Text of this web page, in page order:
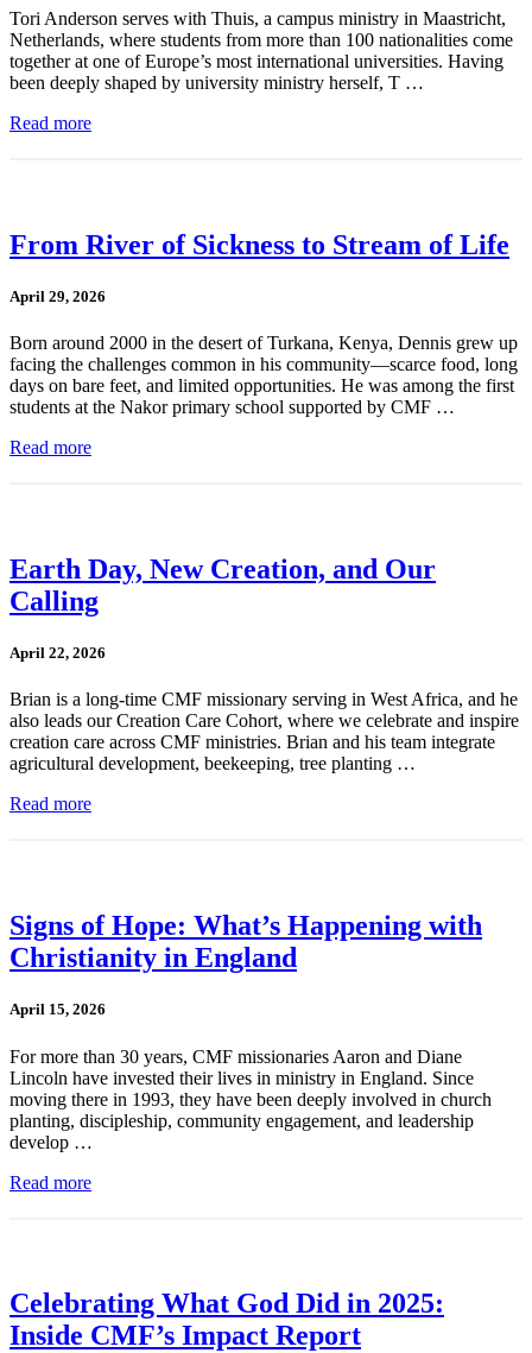
Tori Anderson serves with Thuis, a campus ministry in Maastricht,
Netherlands, where students from more than 100 nationalities come
together at one of Europe’s most international universities. Having
been deeply shaped by university ministry herself, T …
Read more
From River of Sickness to Stream of Life
April 29, 2026
Born around 2000 in the desert of Turkana, Kenya, Dennis grew up
facing the challenges common in his community—scarce food, long
days on bare feet, and limited opportunities. He was among the first
students at the Nakor primary school supported by CMF …
Read more
Earth Day, New Creation, and Our
Calling
April 22, 2026
Brian is a long-time CMF missionary serving in West Africa, and he
also leads our Creation Care Cohort, where we celebrate and inspire
creation care across CMF ministries. Brian and his team integrate
agricultural development, beekeeping, tree planting …
Read more
Signs of Hope: What’s Happening with
Christianity in England
April 15, 2026
For more than 30 years, CMF missionaries Aaron and Diane
Lincoln have invested their lives in ministry in England. Since
moving there in 1993, they have been deeply involved in church
planting, discipleship, community engagement, and leadership
develop …
Read more
Celebrating What God Did in 2025:
Inside CMF’s Impact Report